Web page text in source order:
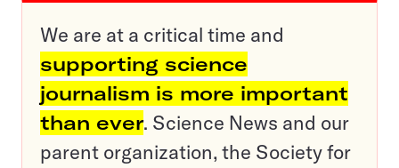
We are at a critical time and
supporting science
journalism is more important
than ever. Science News and our
parent organization, the Society for